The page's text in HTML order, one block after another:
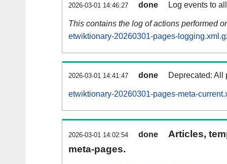
2026-03-01 14:46:27 done Log events to
This contains the log of actions performed
etwiktionary-20260301-pages-
2026-03-01 14:41:47 done Deprecated: All
etwiktionary-20260301-pages-meta-
2026-03-01 14:02:54 done
Articles,
meta-pages.